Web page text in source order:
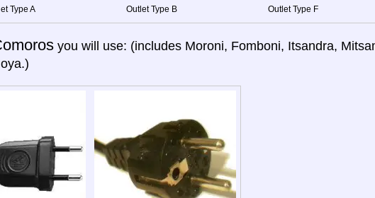
Type A Outlet Type B Outlet Type F
you will use: (includes Moroni, Fomboni, Itsandra,